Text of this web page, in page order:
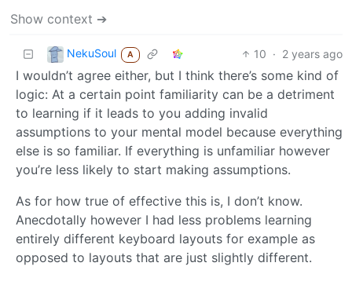
Show context ➔
NekuSoul A 10 · 2 years ago
I wouldn’t agree either, but I think there’s some kind of
logic: At a certain point familiarity can be a detriment
to learning if it leads to you adding invalid
assumptions to your mental model because everything
else is so familiar. If everything is unfamiliar however
you’re less likely to start making assumptions.
As for how true of effective this is, I don’t know.
Anecdotally however I had less problems learning
entirely different keyboard layouts for example as
opposed to layouts that are just slightly different.